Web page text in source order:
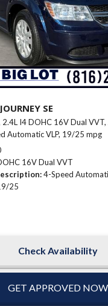
SE
2.4L I4 DOHC 16V Dual VVT,
Automatic VLP, 19/25 mpg
16V Dual VVT
4-Speed
25
Check Availability
GET APPROVED NOW